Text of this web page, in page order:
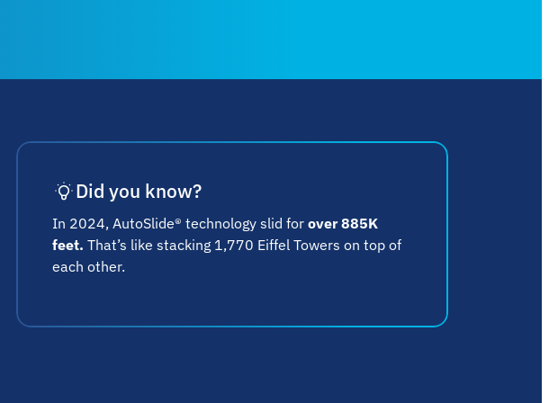
Did you know?
In 2024, AutoSlide® technology slid for over 885K
feet. That’s like stacking 1,770 Eiffel Towers on top of
each other.